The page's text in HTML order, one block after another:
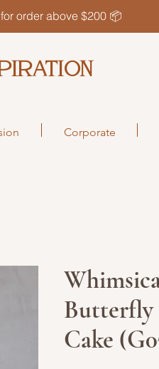
order above $200 📦
Corporate
Butterfly
Cake